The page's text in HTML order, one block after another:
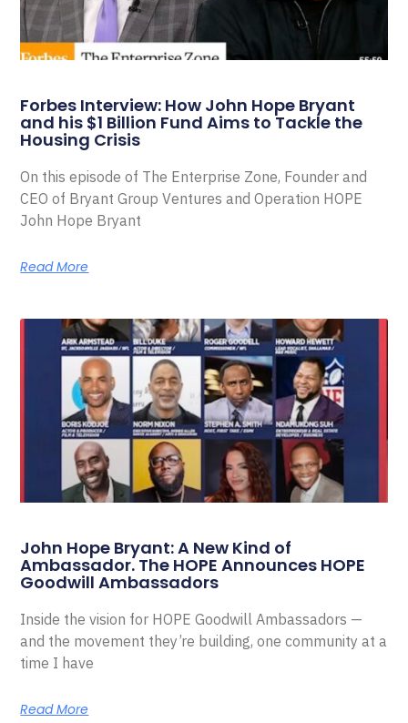
Forbes Interview: How John Hope Bryant
and his $1 Billion Fund Aims to Tackle the
Housing Crisis
On this episode of The Enterprise Zone, Founder and
CEO of Bryant Group Ventures and Operation HOPE
John Hope Bryant
Read More
John Hope Bryant: A New Kind of
Ambassador. The HOPE Announces HOPE
Goodwill Ambassadors
Inside the vision for HOPE Goodwill Ambassadors —
and the movement they’re building, one community at a
time I have
Read More